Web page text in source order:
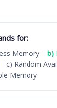
for:
Memory b)
c) Random
Memory